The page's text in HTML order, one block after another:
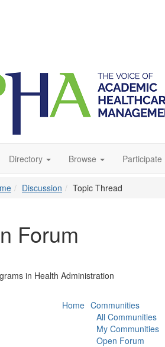
Directory Browse Participate
Discussion Topic Thread
Forum
in Health Administration
Home Communities
All Communities
My Communities
Open Forum